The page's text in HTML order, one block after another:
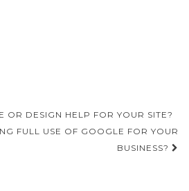
OR DESIGN HELP FOR YOUR SITE?
FULL USE OF GOOGLE FOR YOUR
BUSINESS?